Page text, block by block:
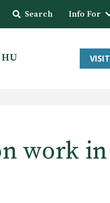
Search Info For
VISIT
work in